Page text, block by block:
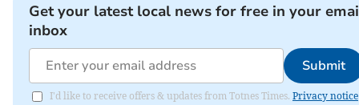
Get your latest local news for free in your
inbox
Submit
I'd like to receive offers & updates from Totnes Times. Privacy notice